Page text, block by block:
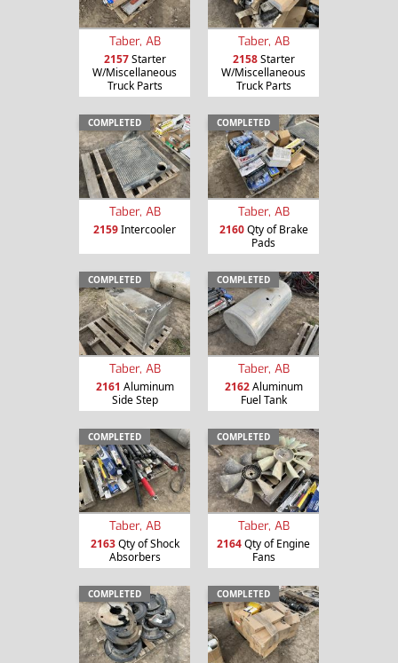
Taber, AB
2157Starter
W/Miscellaneous
Truck Parts
Taber, AB
2158Starter
W/Miscellaneous
Truck Parts
COMPLETED
Taber, AB
2159Intercooler
COMPLETED
Taber, AB
2160Qty of Brake
Pads
COMPLETED
Taber, AB
2161 Aluminum
Side Step
COMPLETED
Taber, AB
2162Aluminum
Fuel Tank
COMPLETED
Taber, AB
2163Qty of Shock
Absorbers
COMPLETED
Taber, AB
2164Qty of Engine
Fans
COMPLETED COMPLETED